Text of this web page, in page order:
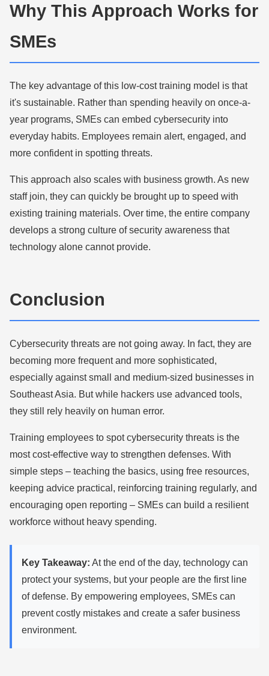
Why This Approach Works for
SMEs
The key advantage of this low-cost training model is that
it's sustainable. Rather than spending heavily on once-a-
year programs, SMEs can embed cybersecurity into
everyday habits. Employees remain alert, engaged, and
more confident in spotting threats.
This approach also scales with business growth. As new
staff join, they can quickly be brought up to speed with
existing training materials. Over time, the entire company
develops a strong culture of security awareness that
technology alone cannot provide.
Conclusion
Cybersecurity threats are not going away. In fact, they are
becoming more frequent and more sophisticated,
especially against small and medium-sized businesses in
Southeast Asia. But while hackers use advanced tools,
they still rely heavily on human error.
Training employees to spot cybersecurity threats is the
most cost-effective way to strengthen defenses. With
simple steps – teaching the basics, using free resources,
keeping advice practical, reinforcing training regularly, and
encouraging open reporting – SMEs can build a resilient
workforce without heavy spending.
Key Takeaway: At the end of the day, technology can
protect your systems, but your people are the first line
of defense. By empowering employees, SMEs can
prevent costly mistakes and create a safer business
environment.